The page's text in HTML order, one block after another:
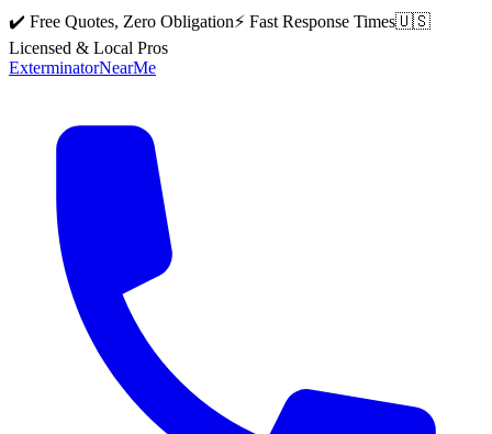
✔️ Free Quotes, Zero Obligation⚡ Fast Response Times🇺🇸
Licensed & Local Pros
ExterminatorNearMe